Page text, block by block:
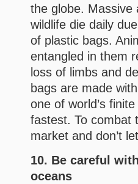
the globe. Massive
wildlife die daily
of plastic bags.
entangled in them
loss of limbs and
bags are made
one of world’s
fastest. To combat
market and don’t
10. Be careful
oceans